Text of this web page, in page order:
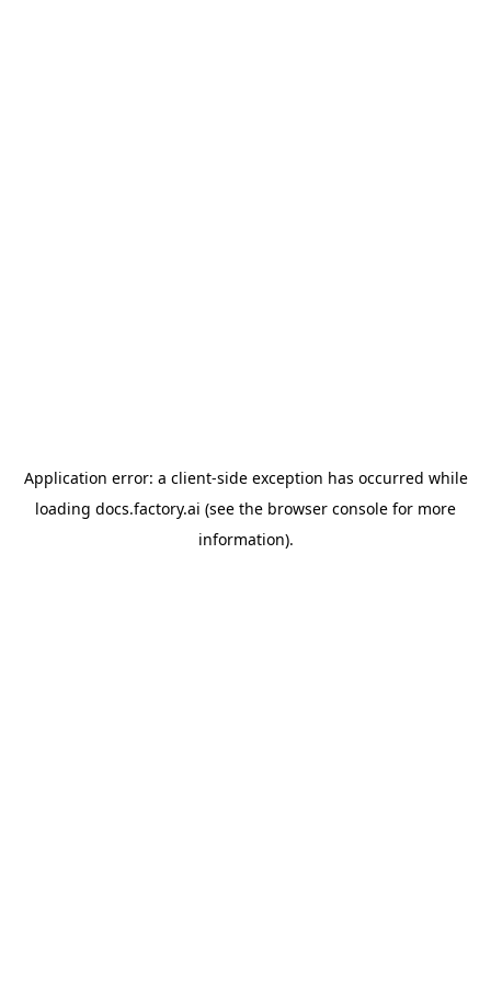
Application error: a client-side exception has occurred while
loading docs.factory.ai (see the browser console for more
information).